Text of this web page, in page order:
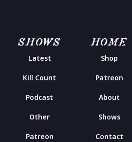
SHOWS
Latest
Kill Count
Podcast
Other
Patreon
HOME
Shop
Patreon
About
Shows
Contact